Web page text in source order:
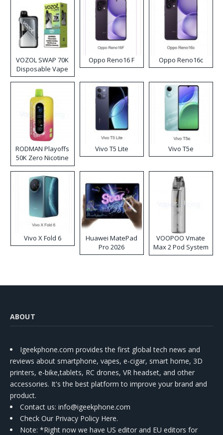
VOZOL SWAP 70K
Disposable Vape
Oppo Reno16 F Oppo Reno16c
RODMAN Playoffs
50K Zero Nicotine
Disposable Vape
Vivo T5 Lite Vivo T5e
Vivo X Fold 6
Huawei MatePad
Pro 2026
VOOPOO Vmate
Max 2 Pod System
Kit
ABOUT
Igeekphone.com provides the first global tech news and
reviews about smartphone, vapes, e-cigar, smart home, 3D
printers, e-bike,tablets, RC drones, VR headset, and other
accessories. It's the best platform to improve your brand and
product.
Contact us: info@igeekphone.com
Check Our Privacy Policy Here.
Note: *Right now we have US editor and EU editors for